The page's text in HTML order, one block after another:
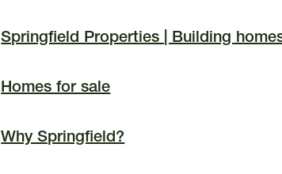
Springfield Properties | Building
Homes for sale
Why Springfield?